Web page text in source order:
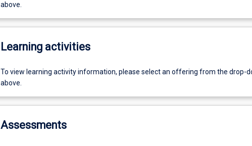
above.
Learning activities
To view learning activity information, please select an offering from the drop-
above.
Assessments